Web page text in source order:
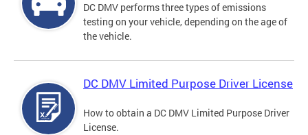
DC DMV performs three types of emissions
testing on your vehicle, depending on the age of
the vehicle.
DC DMV Limited Purpose Driver License
How to obtain a DC DMV Limited Purpose Driver
License.